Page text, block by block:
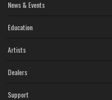
News & Events
Education
Artists
Dealers
Support